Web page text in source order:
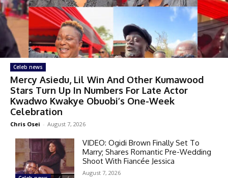
Celeb news
Mercy Asiedu, Lil Win And Other Kumawood
Stars Turn Up In Numbers For Late Actor
Kwadwo Kwakye Obuobi’s One-Week
Celebration
Chris Osei - August 7, 2026
VIDEO: Ogidi Brown Finally Set To
Marry; Shares Romantic Pre-Wedding
Shoot With Fiancée Jessica
August 7, 2026